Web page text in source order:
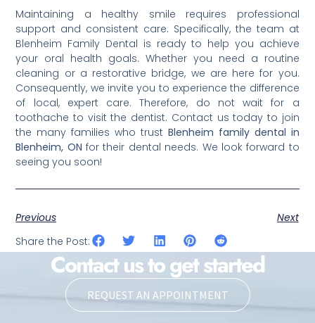
Maintaining a healthy smile requires professional
support and consistent care. Specifically, the team at
Blenheim Family Dental is ready to help you achieve
your oral health goals. Whether you need a routine
cleaning or a restorative bridge, we are here for you.
Consequently, we invite you to experience the difference
of local, expert care. Therefore, do not wait for a
toothache to visit the dentist. Contact us today to join
the many families who trust Blenheim family dental in
Blenheim, ON for their dental needs. We look forward to
seeing you soon!
Previous
Next
Share the Post:
Contact us to get started
REQUEST AN APPOINTMENT